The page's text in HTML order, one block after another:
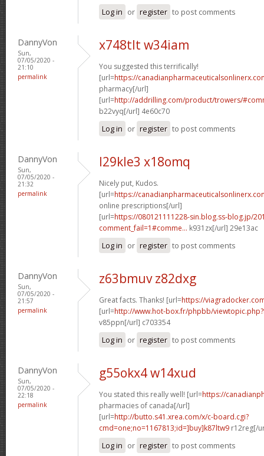
Log in or register to post comments
DannyVon
Sun,
07/05/2020 -
21:10
permalink
x748tlt w34iam
You suggested this terrifically!
[url=https://
pharmacy[/url]
[url=http://addrilling.com/product/trowers/
b22vyq[/url] 4e60c70
Log in or register to post comments
DannyVon
Sun,
07/05/2020 -
21:32
permalink
l29kle3 x18omq
Nicely put, Kudos.
[url=https://
online prescriptions[/url]
[url=https://080121111228-sin.blog.ss-blog.jp/
comment_fail=1#comme... k931zx[/url] 29e13ac
Log in or register to post comments
DannyVon
Sun,
07/05/2020 -
21:57
permalink
z63bmuv z82dxg
Great facts. Thanks! [url=https://
[url=http://www.hot-box.fr/phpbb/
v85ppn[/url] c703354
Log in or register to post comments
DannyVon
Sun,
07/05/2020 -
22:18
permalink
g55okx4 w14xud
You stated this really well! [url=https://
pharmacies of canada[/url]
[url=http://butto.s41.xrea.com/x/c-board.cgi?
cmd=one;no=1167813;id=]buy]k87ltw9 r12reg[/
Log in or register to post comments